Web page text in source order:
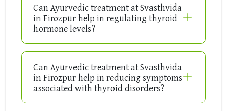
Can Ayurvedic treatment at Svasthvida
in Firozpur help in regulating thyroid
hormone levels?
Can Ayurvedic treatment at Svasthvida
in Firozpur help in reducing symptoms
associated with thyroid disorders?